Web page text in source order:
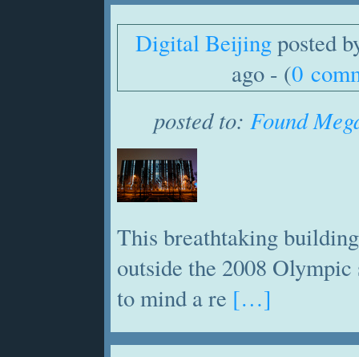
Digital Beijingposted
ago - (0
posted to: Found
This breathtaking
outside the 2008
to mind a re […]